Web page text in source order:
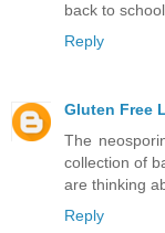
back to
Reply
Gluten Free
The
collection of
are thinking
Reply